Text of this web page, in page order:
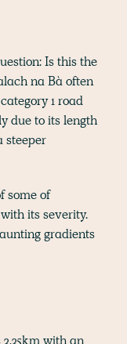
Is this the
na Bà often
1 road
due to its length
steeper
some of
its severity.
gradients
with an